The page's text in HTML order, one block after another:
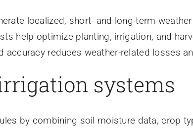
localized, short- and long-term
help optimize planting, irrigation, and
accuracy reduces weather-related losses
systems
by combining soil moisture data, crop